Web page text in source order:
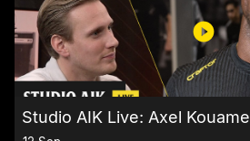
Studio AIK Live: Axel Kouame